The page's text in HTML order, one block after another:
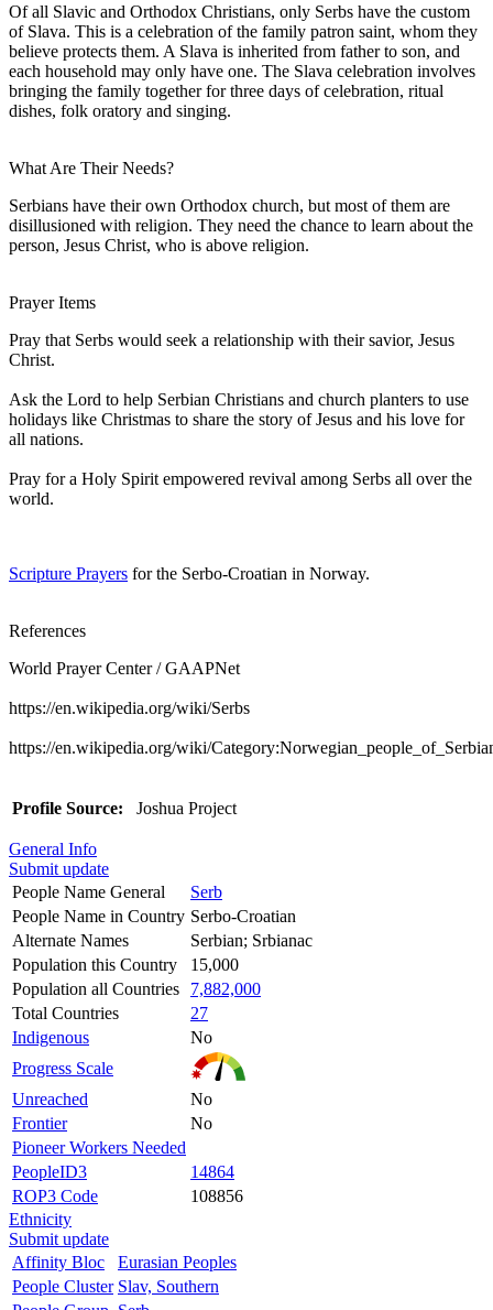
Of all Slavic and Orthodox Christians, only Serbs have the custom
of Slava. This is a celebration of the family patron saint, whom they
believe protects them. A Slava is inherited from father to son, and
each household may only have one. The Slava celebration involves
bringing the family together for three days of celebration, ritual
dishes, folk oratory and singing.
What Are Their Needs?
Serbians have their own Orthodox church, but most of them are
disillusioned with religion. They need the chance to learn about the
person, Jesus Christ, who is above religion.
Prayer Items
Pray that Serbs would seek a relationship with their savior, Jesus
Christ.
Ask the Lord to help Serbian Christians and church planters to use
holidays like Christmas to share the story of Jesus and his love for
all nations.
Pray for a Holy Spirit empowered revival among Serbs all over the
world.
Scripture Prayers for the Serbo-Croatian in Norway.
References
World Prayer Center / GAAPNet
https://en.wikipedia.org/wiki/Serbs
https://en.wikipedia.org/wiki/
Profile Source: Joshua Project
General Info
Submit update
People Name General
Serb
People Name in Country Serbo-Croatian
Alternate Names
Serbian; Srbianac
Population this Country
15,000
Population all Countries
7,882,000
Total Countries
27
Indigenous
No
Progress Scale
Unreached
No
Frontier
No
Pioneer Workers Needed
PeopleID3
14864
ROP3 Code
108856
Ethnicity
Submit update
Affinity Bloc
Eurasian Peoples
People Cluster Slav, Southern